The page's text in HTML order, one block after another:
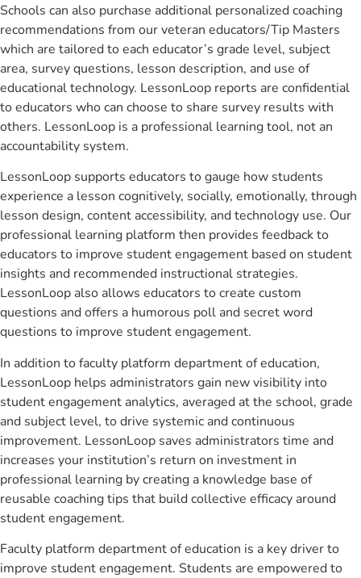
Schools can also purchase additional personalized coaching
recommendations from our veteran educators/Tip Masters
which are tailored to each educator’s grade level, subject
area, survey questions, lesson description, and use of
educational technology. LessonLoop reports are confidential
to educators who can choose to share survey results with
others. LessonLoop is a professional learning tool, not an
accountability system.
LessonLoop supports educators to gauge how students
experience a lesson cognitively, socially, emotionally, through
lesson design, content accessibility, and technology use. Our
professional learning platform then provides feedback to
educators to improve student engagement based on student
insights and recommended instructional strategies.
LessonLoop also allows educators to create custom
questions and offers a humorous poll and secret word
questions to improve student engagement.
In addition to faculty platform department of education,
LessonLoop helps administrators gain new visibility into
student engagement analytics, averaged at the school, grade
and subject level, to drive systemic and continuous
improvement. LessonLoop saves administrators time and
increases your institution’s return on investment in
professional learning by creating a knowledge base of
reusable coaching tips that build collective efficacy around
student engagement.
Faculty platform department of education is a key driver to
improve student engagement. Students are empowered to